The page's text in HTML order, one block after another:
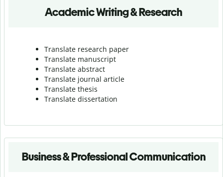
Academic Writing & Research
Translate research paper
Translate manuscript
Translate abstract
Translate journal article
Translate thesis
Translate dissertation
Business & Professional Communication